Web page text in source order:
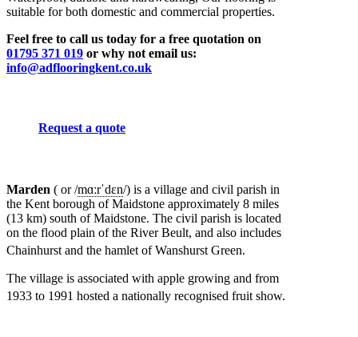
suitable for both domestic and commercial properties.
Feel free to call us today for a free quotation on
01795 371 019 or why not email us:
info@adflooringkent.co.uk
Request a quote
Marden ( or/mɑːrˈdɛn/) is a village and civil parish in
the Kent borough of Maidstone approximately 8 miles
(13 km) south of Maidstone. The civil parish is located
on the flood plain of the River Beult, and also includes
Chainhurst and the hamlet of Wanshurst Green.
The village is associated with apple growing and from
1933 to 1991 hosted a nationally recognised fruit show.